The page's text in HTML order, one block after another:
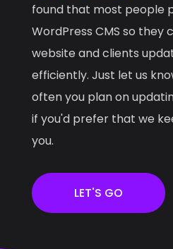
found that most people
WordPress CMS so they
website and clients
efficiently. Just let us
often you plan on
if you'd prefer that we
you.
LET'S GO